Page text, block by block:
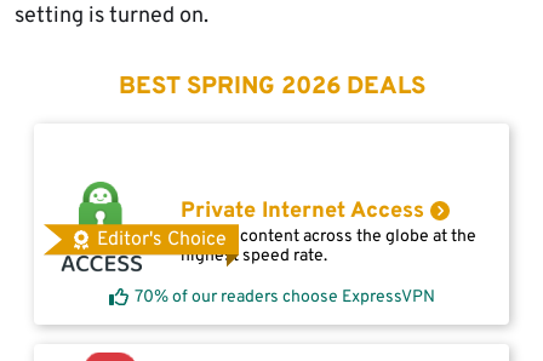
setting is turned on.
BEST SPRING 2026 DEALS
Editor's Choice
Private Internet Access
Access content across the globe at the
highest speed rate.
70% of our readers choose ExpressVPN